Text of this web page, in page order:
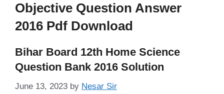
Objective Question Answer
2016 Pdf Download
Bihar Board 12th Home Science
Question Bank 2016 Solution
June 13, 2023 by Nesar Sir